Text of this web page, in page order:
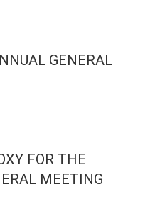
GENERAL
FOR THE
MEETING